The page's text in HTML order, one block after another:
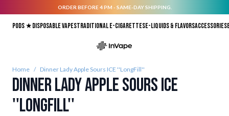
ORDER BEFORE 4 PM - SAME-DAY SHIPPING.
Pods ★Disposable vapesTraditional E-CigarettesE-liquids & FlavorsAccessories
Home / Dinner Lady Apple Sours ICE ''LongFill''
Dinner Lady Apple Sours ICE
''LongFill''